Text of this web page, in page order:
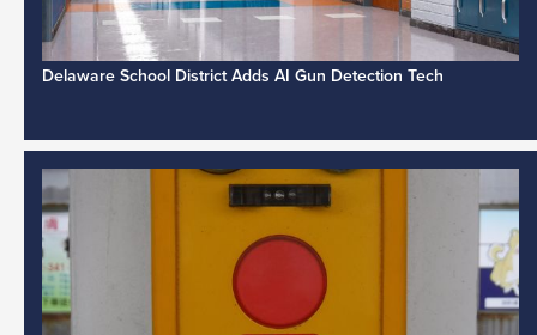
Delaware School District Adds AI Gun Detection Tech